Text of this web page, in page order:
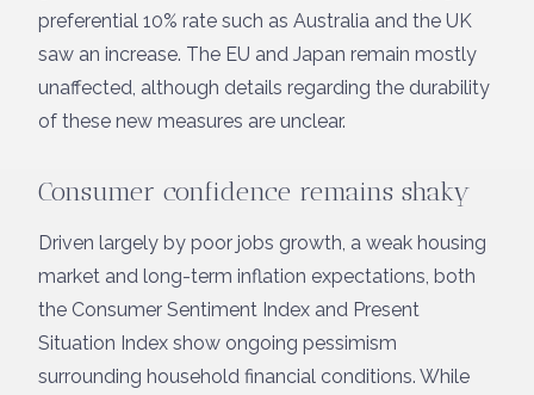
preferential 10% rate such as Australia and the UK
saw an increase. The EU and Japan remain mostly
unaffected, although details regarding the durability
of these new measures are unclear.
Consumer confidence remains shaky
Driven largely by poor jobs growth, a weak housing
market and long-term inflation expectations, both
the Consumer Sentiment Index and Present
Situation Index show ongoing pessimism
surrounding household financial conditions. While